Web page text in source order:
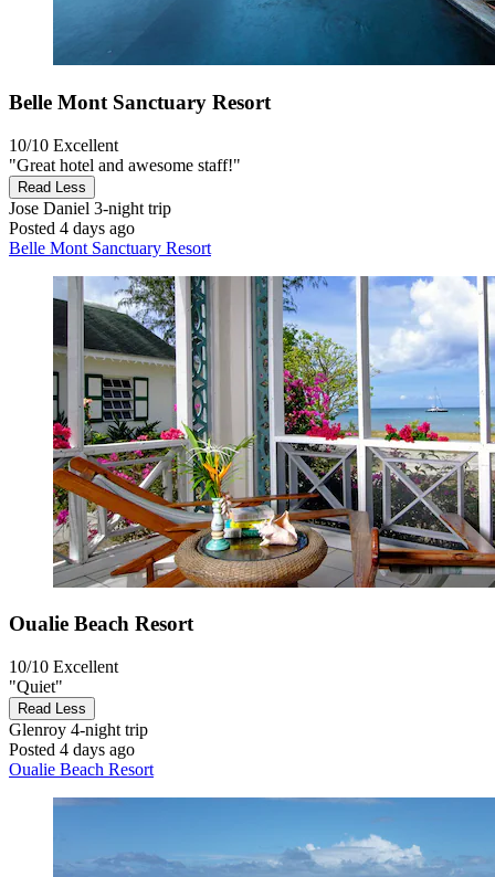
Belle Mont Sanctuary Resort
10/10 Excellent
"Great hotel and awesome staff!"
Read Less
Jose Daniel 3-night trip
Posted 4 days ago
Belle Mont Sanctuary Resort
Oualie Beach Resort
10/10 Excellent
"Quiet"
Read Less
Glenroy 4-night trip
Posted 4 days ago
Oualie Beach Resort